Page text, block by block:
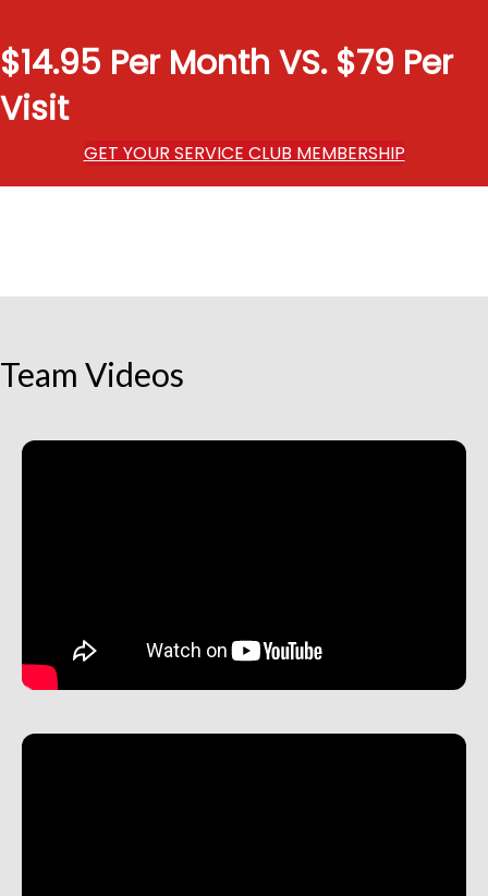
$14.95 Per Month VS. $79 Per
Visit
GET YOUR SERVICE CLUB MEMBERSHIP
Team Videos